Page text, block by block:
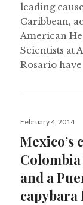
leading
Caribbean,
American
Scientists at
Rosario have
Posted
February 4, 2014
Mexico’s
and a
capybara